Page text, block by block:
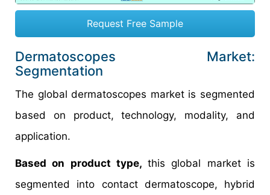
Request Free Sample
Dermatoscopes Market:
Segmentation
The global dermatoscopes market is segmented
based on product, technology, modality, and
application.
Based on product type, this global market is
segmented into contact dermatoscope, hybrid